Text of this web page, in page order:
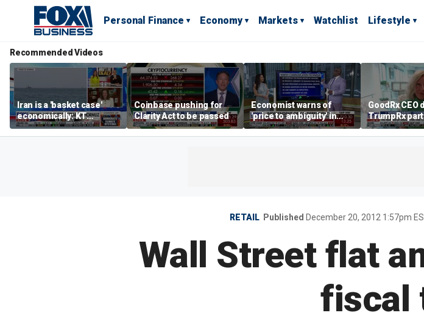
Personal Finance Economy Markets Watchlist Lifestyle
Recommended Videos
Iran is a 'basket case'
economically: KT
McFarland
Coinbase pushing for
Clarity Act to be passed
Economist warns of
'price to ambiguity' in
Federal Reserve
messaging
GoodRx CEO
TrumpRx
lower
costs
RETAIL Published December 20, 2012 1:57pm
Wall Street flat
fiscal